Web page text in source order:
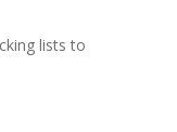
lists to